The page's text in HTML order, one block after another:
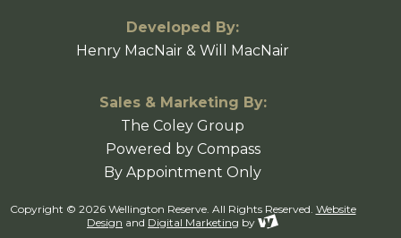
Developed By:
Henry MacNair & Will MacNair
Sales & Marketing By:
The Coley Group
Powered by Compass
By Appointment Only
Copyright © 2026 Wellington Reserve. All Rights Reserved. Website
Design and Digital Marketing by